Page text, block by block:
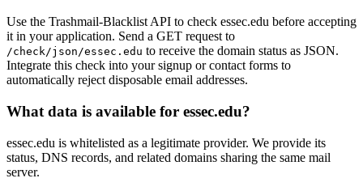
Use the Trashmail-Blacklist API to check essec.edu before accepting
it in your application. Send a GET request to
/check/json/essec.edu to receive the domain status as JSON.
Integrate this check into your signup or contact forms to
automatically reject disposable email addresses.
What data is available for essec.edu?
essec.edu is whitelisted as a legitimate provider. We provide its
status, DNS records, and related domains sharing the same mail
server.